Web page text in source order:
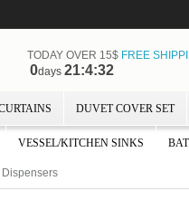
TODAY OVER 15$ FREE
0days 21:4:31
DUVET COVER SET
VESSEL/KITCHEN SINKS